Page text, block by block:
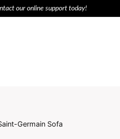
our online support today!
Germain Sofa